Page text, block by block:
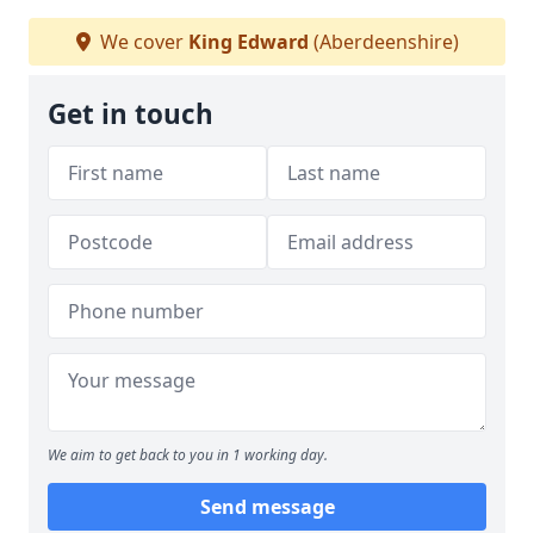
We cover King Edward (Aberdeenshire)
Get in touch
We aim to get back to you in 1 working day.
Send message